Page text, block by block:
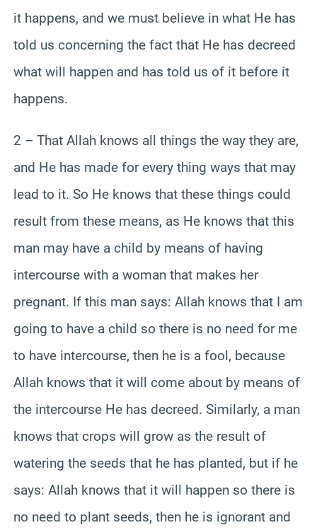
it happens, and we must believe in what He has
told us concerning the fact that He has decreed
what will happen and has told us of it before it
happens.
2 – That Allah knows all things the way they are,
and He has made for every thing ways that may
lead to it. So He knows that these things could
result from these means, as He knows that this
man may have a child by means of having
intercourse with a woman that makes her
pregnant. If this man says: Allah knows that I am
going to have a child so there is no need for me
to have intercourse, then he is a fool, because
Allah knows that it will come about by means of
the intercourse He has decreed. Similarly, a man
knows that crops will grow as the result of
watering the seeds that he has planted, but if he
says: Allah knows that it will happen so there is
no need to plant seeds, then he is ignorant and